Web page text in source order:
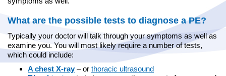
What are the possible tests to diagnose a PE?
Typically your doctor will talk through your symptoms as well as
examine you. You will most likely require a number of tests,
which could include:
A chest X-ray– or thoracic ultrasound